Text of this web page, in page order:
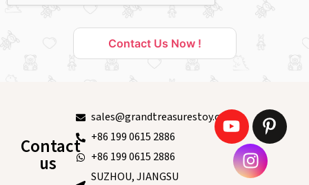
Contact Us Now !
Contact
us
sales@grandtreasurestoy.com
+86 199 0615 2886
+86 199 0615 2886
SUZHOU, JIANGSU